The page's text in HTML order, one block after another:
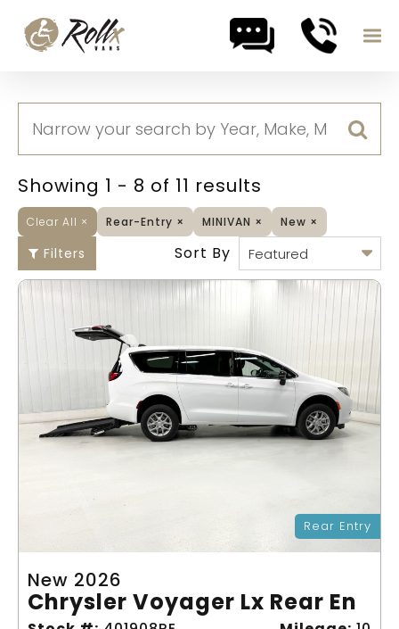
Showing 1 - 8 of 11 results
Clear All × Rear-Entry × MINIVAN × New ×
Filters Sort By
Rear Entry
New 2026
Chrysler Voyager Lx Rear En